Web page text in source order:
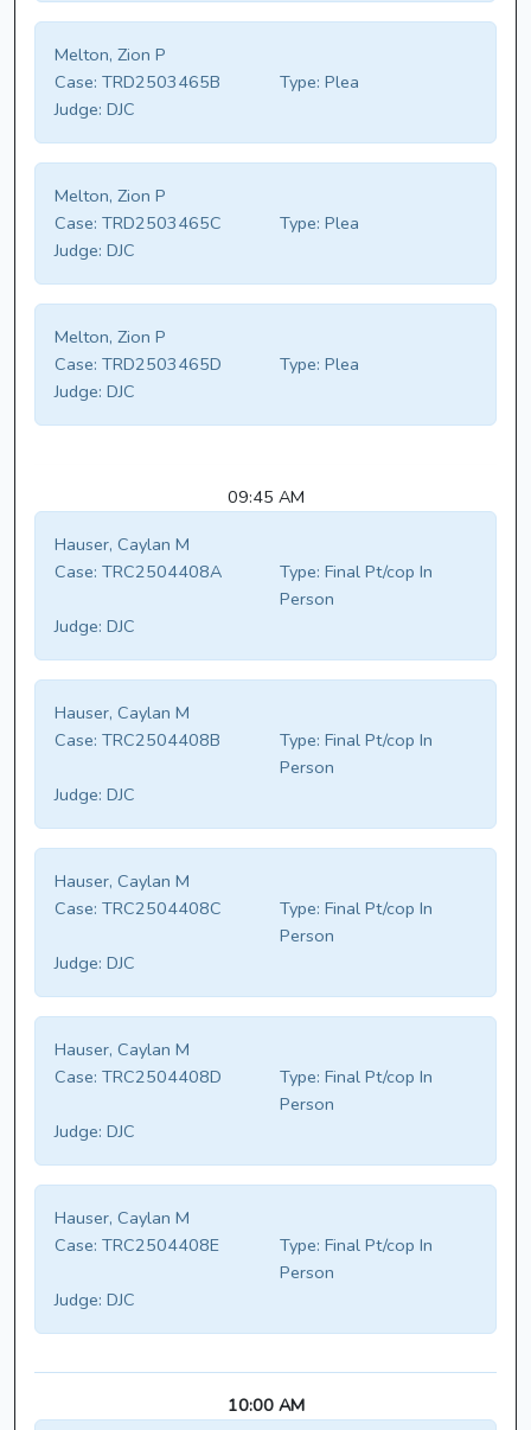
Melton, Zion P
Case: TRD2503465B Type: Plea
Judge: DJC
Melton, Zion P
Case: TRD2503465C Type: Plea
Judge: DJC
Melton, Zion P
Case: TRD2503465D Type: Plea
Judge: DJC
09:45 AM
Hauser, Caylan M
Case: TRC2504408A Type: Final Pt/cop In
Person
Judge: DJC
Hauser, Caylan M
Case: TRC2504408B Type: Final Pt/cop In
Person
Judge: DJC
Hauser, Caylan M
Case: TRC2504408C Type: Final Pt/cop In
Person
Judge: DJC
Hauser, Caylan M
Case: TRC2504408D Type: Final Pt/cop In
Person
Judge: DJC
Hauser, Caylan M
Case: TRC2504408E Type: Final Pt/cop In
Person
Judge: DJC
10:00 AM